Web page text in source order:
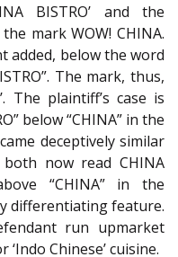
BISTRO’ and the
mark WOW! CHINA.
added, below the word
The mark, thus,
The plaintiff’s case is
below “CHINA” in the
deceptively similar
now read CHINA
“CHINA” in the
differentiating feature.
run upmarket
Chinese’ cuisine.